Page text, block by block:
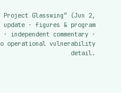
Project Glasswing” (Jun 2,
· figures & program
independent commentary ·
operational vulnerability
detail.